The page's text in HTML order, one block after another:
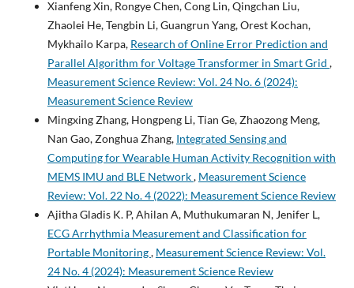
Xianfeng Xin, Rongye Chen, Cong Lin, Qingchan Liu,
Zhaolei He, Tengbin Li, Guangrun Yang, Orest Kochan,
Mykhailo Karpa, Research of Online Error Prediction and
Parallel Algorithm for Voltage Transformer in Smart Grid ,
Measurement Science Review: Vol. 24 No. 6 (2024):
Measurement Science Review
Mingxing Zhang, Hongpeng Li, Tian Ge, Zhaozong Meng,
Nan Gao, Zonghua Zhang, Integrated Sensing and
Computing for Wearable Human Activity Recognition with
MEMS IMU and BLE Network, Measurement Science
Review: Vol. 22 No. 4 (2022): Measurement Science Review
Ajitha Gladis K. P, Ahilan A, Muthukumaran N, Jenifer L,
ECG Arrhythmia Measurement and Classification for
Portable Monitoring, Measurement Science Review: Vol.
24 No. 4 (2024): Measurement Science Review